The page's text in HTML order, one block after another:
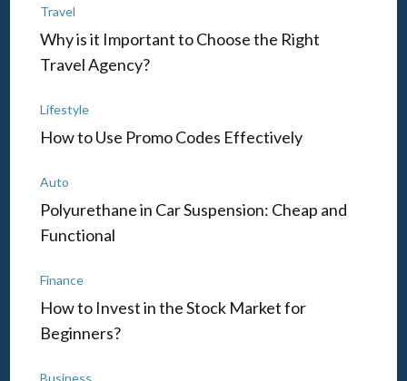
Travel
Why is it Important to Choose the Right
Travel Agency?
Lifestyle
How to Use Promo Codes Effectively
Auto
Polyurethane in Car Suspension: Cheap and
Functional
Finance
How to Invest in the Stock Market for
Beginners?